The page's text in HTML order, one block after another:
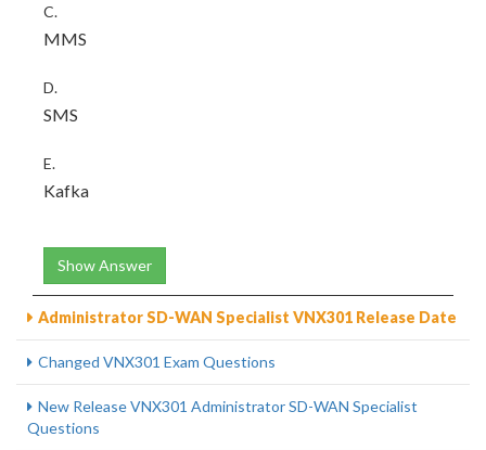
C.
MMS
D.
SMS
E.
Kafka
Show Answer
Administrator SD-WAN Specialist VNX301 Release Date
Changed VNX301 Exam Questions
New Release VNX301 Administrator SD-WAN Specialist
Questions